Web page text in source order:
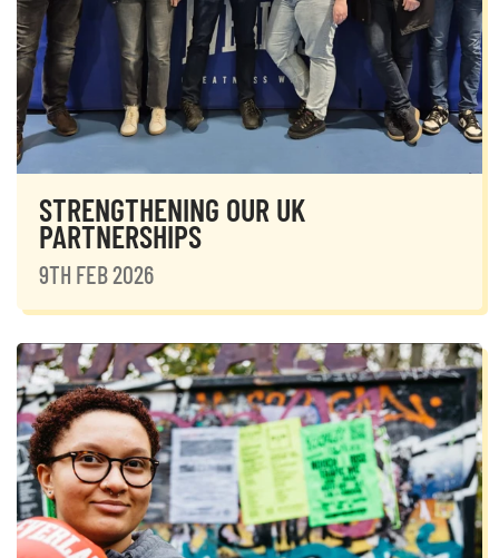
STRENGTHENING OUR UK
PARTNERSHIPS
9TH FEB 2026